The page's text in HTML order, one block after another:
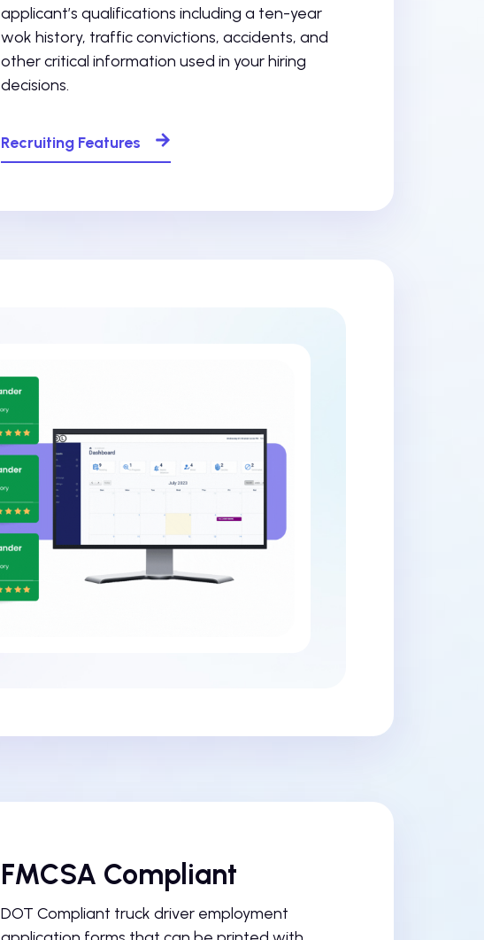
applicant’s qualifications including a ten-year
wok history, traffic convictions, accidents, and
other critical information used in your hiring
decisions.
Recruiting Features
FMCSA Compliant
DOT Compliant truck driver employment